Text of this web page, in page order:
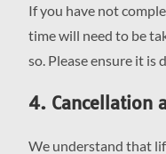
If you have not
time will need to be
so. Please ensure it is
4. Cancellation
We understand that